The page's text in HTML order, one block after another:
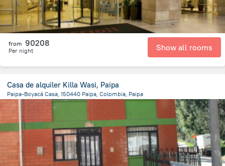
from 90208
Per night Show all rooms
Casa de alquiler Killa Wasi, Paipa
Paipa-Boyacá Casa, 150440 Paipa, Colombia, Paipa
from the center ofColombia